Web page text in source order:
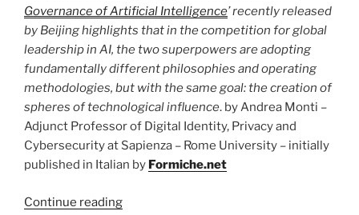
Governance of Artificial Intelligence’ recently released
by Beijing highlights that in the competition for global
leadership in AI, the two superpowers are adopting
fundamentally different philosophies and operating
methodologies, but with the same goal: the creation of
spheres of technological influence. by Andrea Monti –
Adjunct Professor of Digital Identity, Privacy and
Cybersecurity at Sapienza – Rome University – initially
published in Italian by Formiche.net
Continue reading“AI